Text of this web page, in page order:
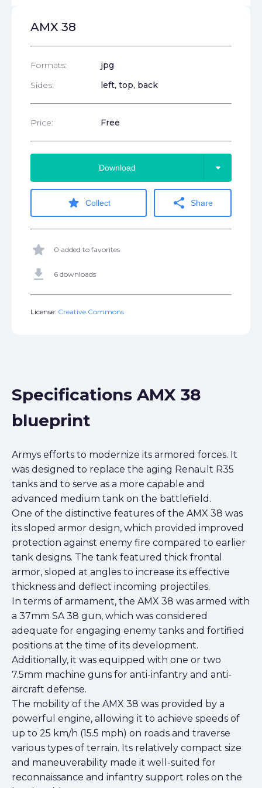
AMX 38
Formats:
jpg
Sides:
left, top, back
Price: Free
Download arrow_drop_down
star Collect share Share
star 0 added to favorites
get_app 6 downloads
License: Creative Commons
Specifications AMX 38
blueprint
Armys efforts to modernize its armored forces. It
was designed to replace the aging Renault R35
tanks and to serve as a more capable and
advanced medium tank on the battlefield.
One of the distinctive features of the AMX 38 was
its sloped armor design, which provided improved
protection against enemy fire compared to earlier
tank designs. The tank featured thick frontal
armor, sloped at angles to increase its effective
thickness and deflect incoming projectiles.
In terms of armament, the AMX 38 was armed with
a 37mm SA 38 gun, which was considered
adequate for engaging enemy tanks and fortified
positions at the time of its development.
Additionally, it was equipped with one or two
7.5mm machine guns for anti-infantry and anti-
aircraft defense.
The mobility of the AMX 38 was provided by a
powerful engine, allowing it to achieve speeds of
up to 25 km/h (15.5 mph) on roads and traverse
various types of terrain. Its relatively compact size
and maneuverability made it well-suited for
reconnaissance and infantry support roles on the